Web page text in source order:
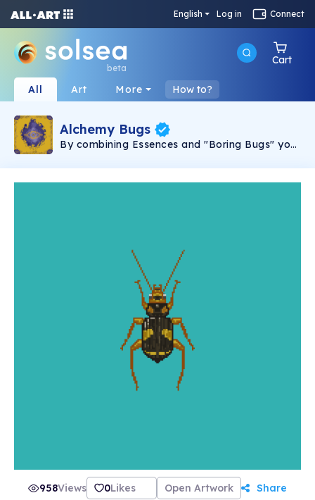
English Log in Connect
beta
Cart
All Art More How to?
Alchemy Bugs
By combining Essences and "Boring Bugs" you
bug! Each Alchemy Bug is 100% unique and
958Views 0Likes Open Artwork Share